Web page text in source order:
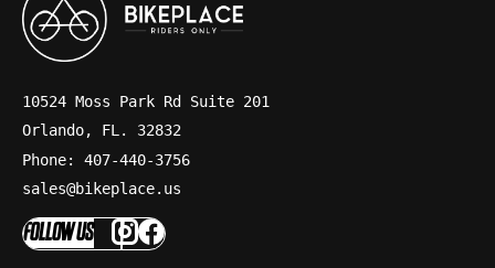
10524 Moss Park Rd Suite 201
Orlando, FL. 32832
Phone: 407-440-3756
sales@bikeplace.us
FOLLOW US